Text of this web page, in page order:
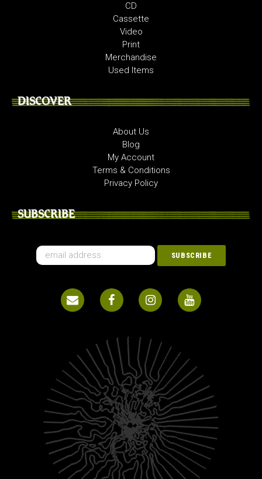
CD
Cassette
Video
Print
Merchandise
Used Items
DISCOVER
About Us
Blog
My Account
Terms & Conditions
Privacy Policy
SUBSCRIBE